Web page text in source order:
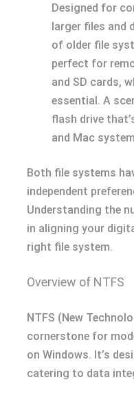
Designed for
larger files and
of older file
perfect for
and SD cards,
essential. A
flash drive
and Mac
Both file systems
independent
Understanding the
in aligning your
right file system.
Overview of NTFS
NTFS (New
cornerstone for
on Windows. It’s
catering to data